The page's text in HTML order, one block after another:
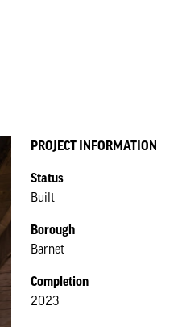
PROJECT INFORMATION
Status
Built
Borough
Barnet
Completion
2023